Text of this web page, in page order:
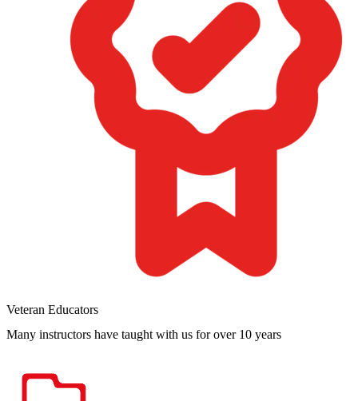
Veteran Educators
Many instructors have taught with us for over 10 years